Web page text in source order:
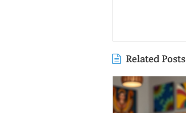
Related Posts